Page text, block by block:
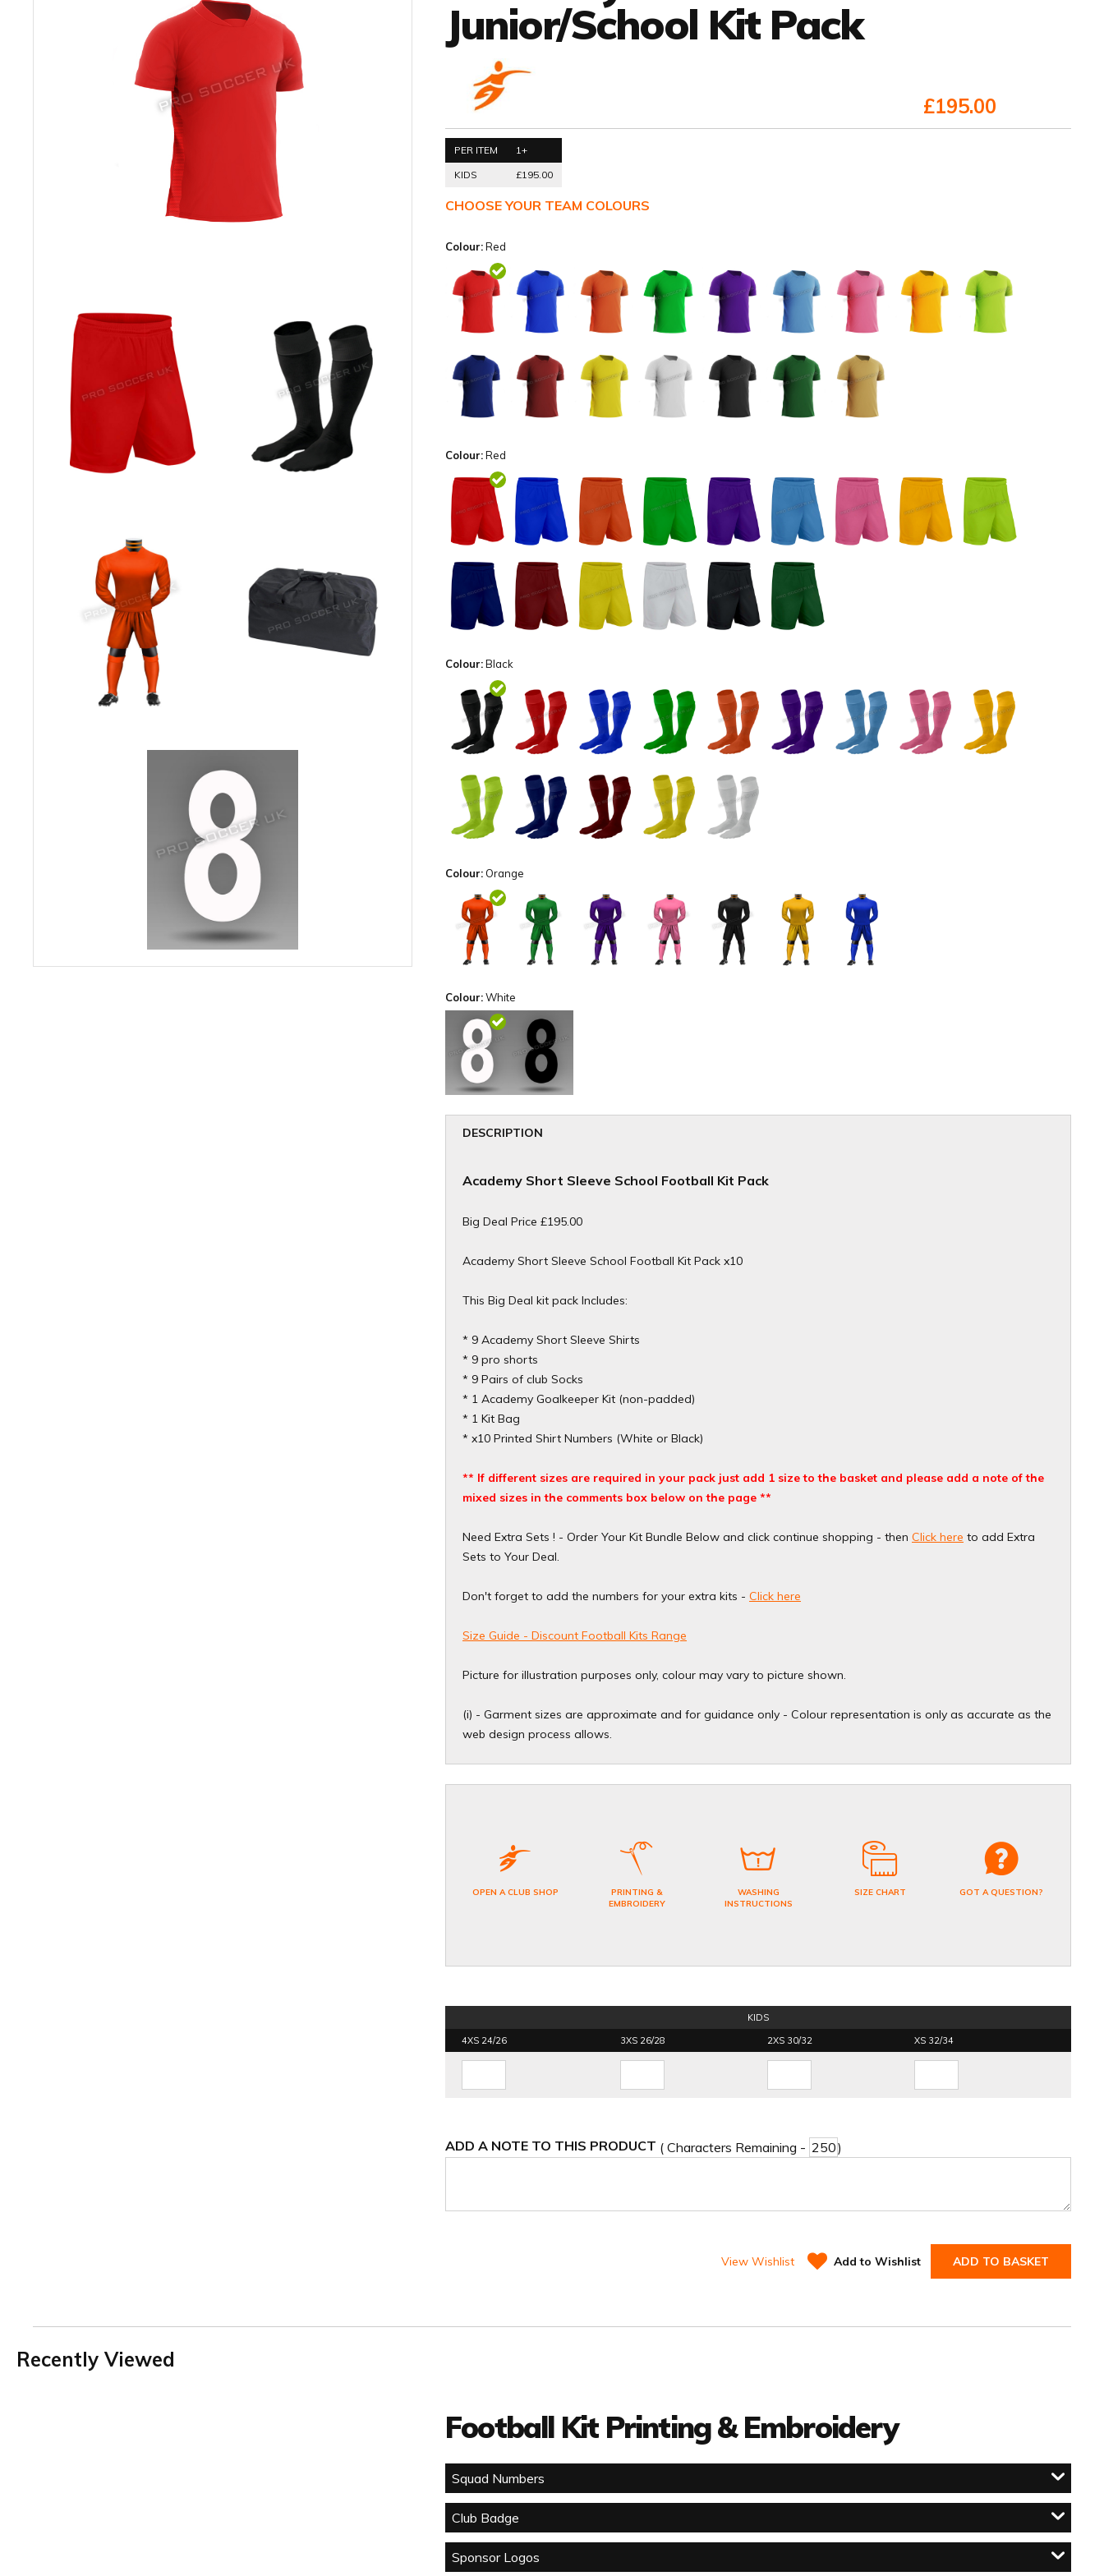
Junior/School Kit Pack
£195.00
PER ITEM
1+
KIDS
£195.00
CHOOSE YOUR TEAM COLOURS
Colour:Red
Colour:Red
Colour:Black
Colour: Orange
Colour:White
DESCRIPTION
Academy Short Sleeve School Football Kit Pack
Big Deal Price £195.00
Academy Short Sleeve School Football Kit Pack x10
This Big Deal kit pack Includes:
* 9 Academy Short Sleeve Shirts
* 9 pro shorts
* 9 Pairs of club Socks
* 1 Academy Goalkeeper Kit (non-padded)
* 1 Kit Bag
* x10 Printed Shirt Numbers (White or Black)
** If different sizes are required in your pack just add 1 size to the basket and please add a note of the
mixed sizes in the comments box below on the page **
Need Extra Sets ! - Order Your Kit Bundle Below and click continue shopping - then Click here to add Extra
Sets to Your Deal.
Don't forget to add the numbers for your extra kits - Click here
Size Guide - Discount Football Kits Range
Picture for illustration purposes only, colour may vary to picture shown.
(i) - Garment sizes are approximate and for guidance only - Colour representation is only as accurate as the
web design process allows.
OPEN A CLUB SHOP
PRINTING &
EMBROIDERY
WASHING
INSTRUCTIONS
SIZE CHART GOT A QUESTION?
KIDS
4XS 24/26
3XS 26/28 2XS 30/32 XS 32/34
ADD A NOTE TO THIS PRODUCT ( Characters Remaining - )
View Wishlist Add to Wishlist ADD TO BASKET
Recently Viewed
Football Kit Printing & Embroidery
Squad Numbers
Club Badge
Sponsor Logos